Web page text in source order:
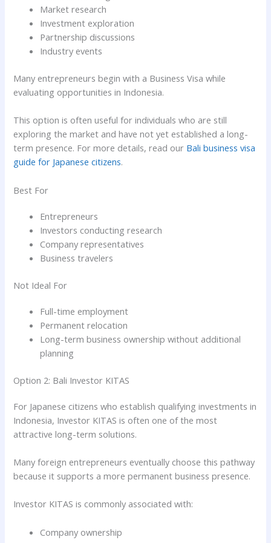
Market research
Investment exploration
Partnership discussions
Industry events
Many entrepreneurs begin with a Business Visa while
evaluating opportunities in Indonesia.
This option is often useful for individuals who are still
exploring the market and have not yet established a long-
term presence. For more details, read our Bali business visa
guide for Japanese citizens.
Best For
Entrepreneurs
Investors conducting research
Company representatives
Business travelers
Not Ideal For
Full-time employment
Permanent relocation
Long-term business ownership without additional
planning
Option 2: Bali Investor KITAS
For Japanese citizens who establish qualifying investments in
Indonesia, Investor KITAS is often one of the most
attractive long-term solutions.
Many foreign entrepreneurs eventually choose this pathway
because it supports a more permanent business presence.
Investor KITAS is commonly associated with:
Company ownership